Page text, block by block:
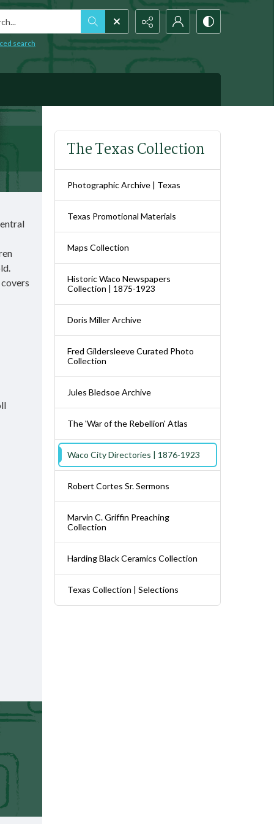
search
The Texas Collection
Photographic Archive | Texas
Texas Promotional Materials
Maps Collection
Historic Waco Newspapers
Collection | 1875-1923
Doris Miller Archive
Fred Gildersleeve Curated Photo
Collection
Jules Bledsoe Archive
The 'War of the Rebellion' Atlas
Waco City Directories | 1876-1923
Robert Cortes Sr. Sermons
Marvin C. Griffin Preaching
Collection
Harding Black Ceramics Collection
Texas Collection | Selections